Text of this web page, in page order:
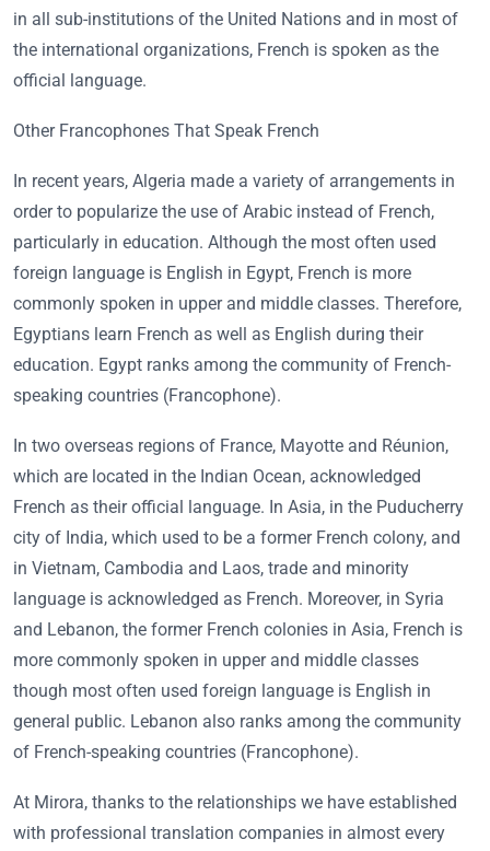
in all sub-institutions of the United Nations and in most of
the international organizations, French is spoken as the
official language.
Other Francophones That Speak French
In recent years, Algeria made a variety of arrangements in
order to popularize the use of Arabic instead of French,
particularly in education. Although the most often used
foreign language is English in Egypt, French is more
commonly spoken in upper and middle classes. Therefore,
Egyptians learn French as well as English during their
education. Egypt ranks among the community of French-
speaking countries (Francophone).
In two overseas regions of France, Mayotte and Réunion,
which are located in the Indian Ocean, acknowledged
French as their official language. In Asia, in the Puducherry
city of India, which used to be a former French colony, and
in Vietnam, Cambodia and Laos, trade and minority
language is acknowledged as French. Moreover, in Syria
and Lebanon, the former French colonies in Asia, French is
more commonly spoken in upper and middle classes
though most often used foreign language is English in
general public. Lebanon also ranks among the community
of French-speaking countries (Francophone).
At Mirora, thanks to the relationships we have established
with professional translation companies in almost every